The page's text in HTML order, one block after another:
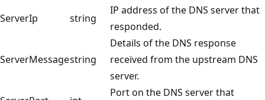
ServerIp
string
IP address of the DNS server that
responded.
ServerMessagestring
Details of the DNS response
received from the upstream DNS
server.
Port on the DNS server that